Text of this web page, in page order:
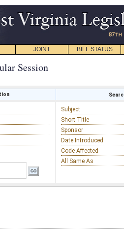
JOINT BILL STATUS
Session
Subject
Short Title
Sponsor
Date Introduced
Code Affected
All Same As